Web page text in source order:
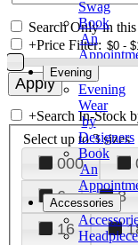
Swag
Book
An
Evening
Evening
Wear
by
Designers
Book
An
Accessories
Search Only in
+Price Filter:
+Search In-Stock
Select up to 3 sizes
000
6
8
16